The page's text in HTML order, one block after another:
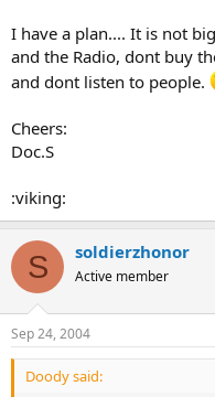
I have a plan.... It is not
and the Radio, dont buy
and dont listen to people.
Cheers:
Doc.S
:viking:
S soldierzhonor
Active member
Sep 24, 2004
Doody said: